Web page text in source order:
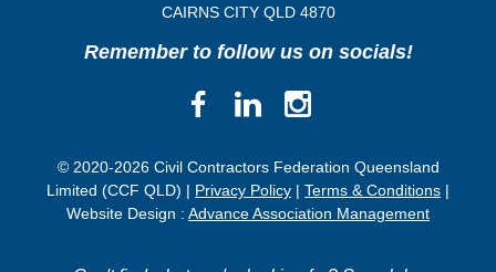
CAIRNS CITY QLD4870
Remember to follow us on socials!
© 2020-2026 Civil Contractors Federation Queensland
Limited (CCF QLD) | Privacy Policy | Terms & Conditions |
Website Design : Advance Association Management